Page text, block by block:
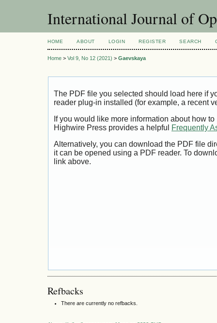
International Journal of
HOME ABOUT LOGIN REGISTER SEARCH
Home > Vol 9, No 12 (2021) > Gaevskaya
The PDF file you selected should load here if
reader plug-in installed (for example, a recent
If you would like more information about how
Highwire Press provides a helpful
Frequently
Alternatively, you can download the PDF file
it can be opened using a PDF reader. To
link above.
Refbacks
There are currently no refbacks.